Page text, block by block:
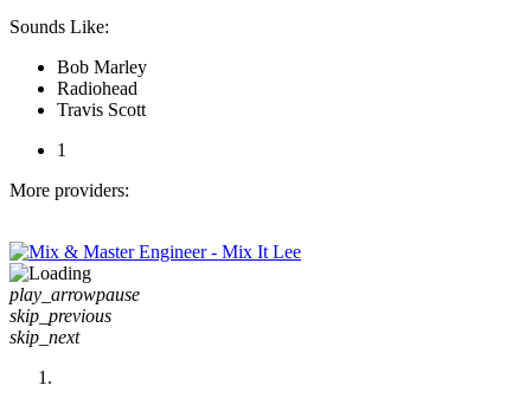
Sounds Like:
Bob Marley
Radiohead
Travis Scott
1
More providers:
play_arrowpause
skip_previous
skip_next